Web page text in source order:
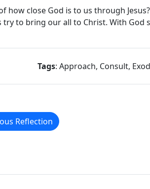
how close God is to us through
try to bring our all to Christ. With God
Tags: Approach, Consult,
Reflection